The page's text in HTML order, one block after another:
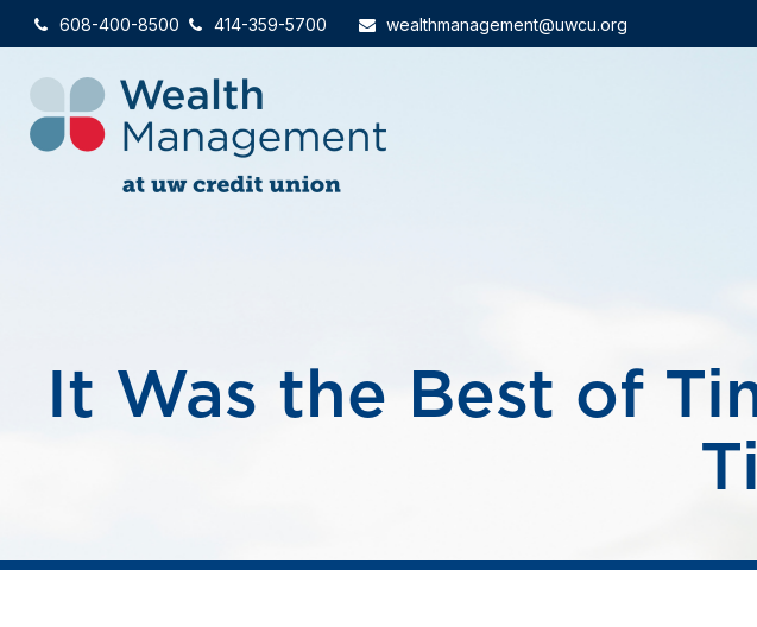
608-400-8500 414-359-5700 wealthmanagement@uwcu.org
It Was the Best of